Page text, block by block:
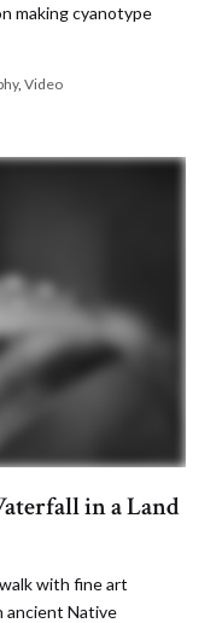
making cyanotype
, Video
in a Land
with fine art
ancient Native